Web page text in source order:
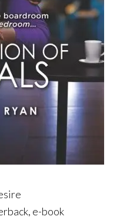
e-book